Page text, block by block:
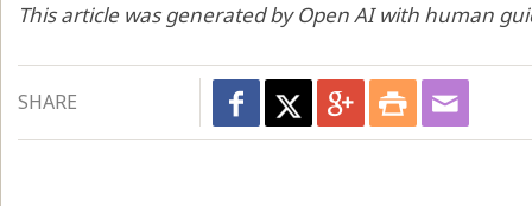
This article was generated by Open AI with human
SHARE